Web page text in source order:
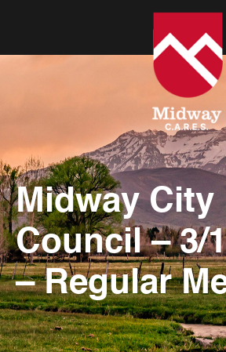
Midway City
Council – 3/
– Regular